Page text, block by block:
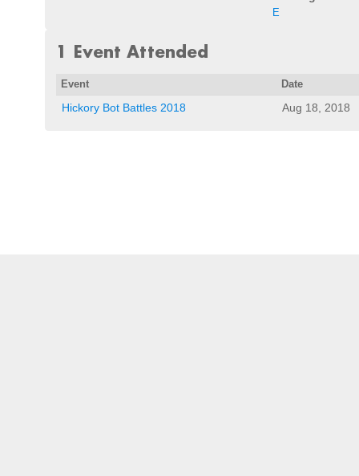
E
1 Event Attended
Event Date
Hickory Bot Battles 2018 Aug 18, 2018